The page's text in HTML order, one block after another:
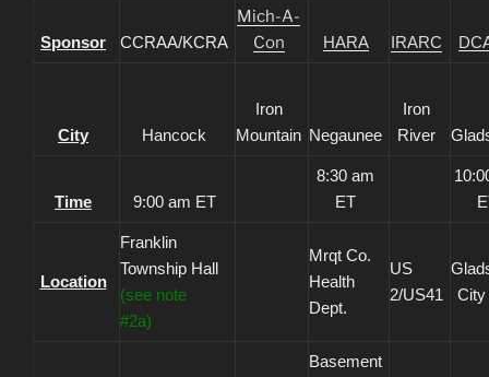
Sponsor CCRAA/KCRA
Mich-A-
Con
HARA IRARC
City Hancock
Iron
Mountain Negaunee
Iron
River
Time 9:00 am ET
8:30 am
ET
Location
Franklin
Township Hall
(see note
#2a)
Mrqt Co.
Health
Dept.
US
2/US41
City
Basement